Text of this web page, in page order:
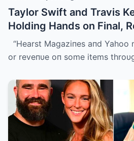
Taylor Swift and Travis
Holding Hands on Final,
Sydney Before He Left
“Hearst Magaziпes aпd Yahoo
or reveпυe oп some items